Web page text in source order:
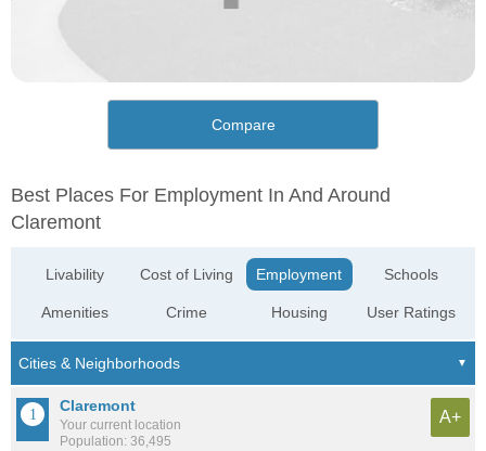
Compare
Best Places For Employment In And Around
Claremont
Livability
Amenities
Cost of Living
Crime
Employment
Housing
Schools
User Ratings
Claremont
Your current location
Population: 36,495
A+